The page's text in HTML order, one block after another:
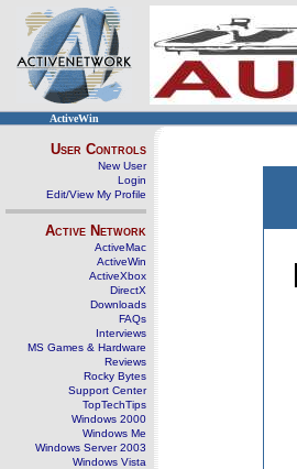
ActiveWin
User Controls
New User
Login
Edit/View My Profile
Active Network
ActiveMac
ActiveWin
ActiveXbox
DirectX
Downloads
FAQs
Interviews
MS Games & Hardware
Reviews
Rocky Bytes
Support Center
TopTechTips
Windows 2000
Windows Me
Windows Server 2003
Windows Vista